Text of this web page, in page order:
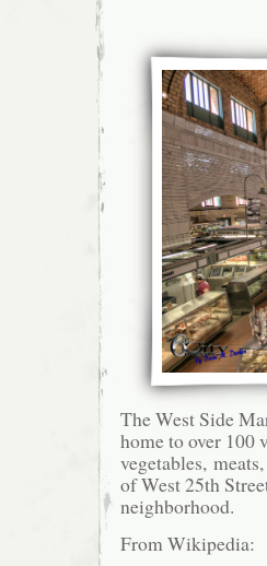
The West Side
home to over 100
vegetables,
of West 25th
neighborhood.
From Wikipedia: